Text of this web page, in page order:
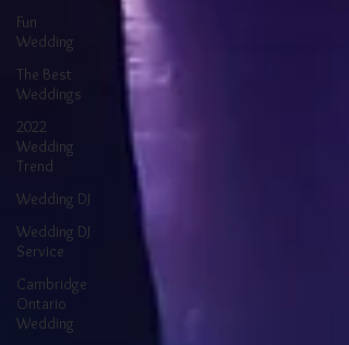
Fun
Wedding
The Best
Weddings
2022
Wedding
Trend
Wedding DJ
Wedding DJ
Service
Cambridge
Ontario
Wedding